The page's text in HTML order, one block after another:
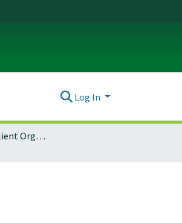
Log In
Institute for Resilient Organizations, Communities, and Environments (IROCE)